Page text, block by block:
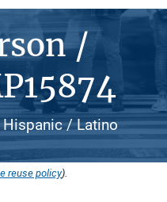
/
Hispanic / Latino
reuse policy).